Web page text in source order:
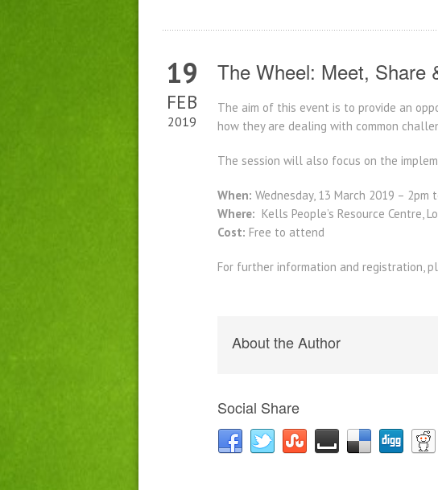
19
FEB
2019
The Wheel: Meet, Share
The aim of this event is to provide an
how they are dealing with common
The session will also focus on the
When: Wednesday, 13 March 2019 – 2pm
Where: Kells People’s Resource Centre,
Cost: Free to attend
For further information and registration,
About the Author
Social Share